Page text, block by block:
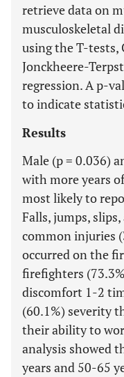
retrieve data on
musculoskeletal
using the T-
Jonckheere-
regression. A p-
to indicate
Results
Male (p = 0.036)
with more years
most likely to
Falls, jumps,
common injuries
occurred on the
firefighters
discomfort 1-2
(60.1%) severity
their ability to
analysis showed
years and 50-65